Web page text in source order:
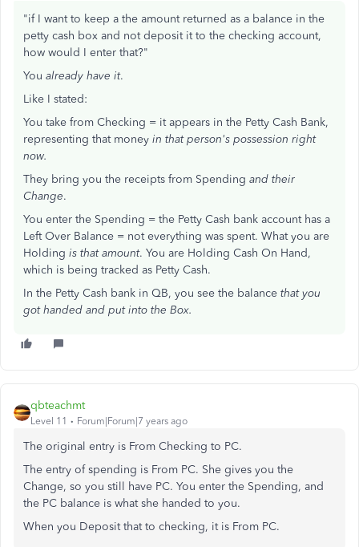
"if I want to keep a the amount returned as a balance in the
petty cash box and not deposit it to the checking account,
how would I enter that?"
You already have it.
Like I stated:
You take from Checking = it appears in the Petty Cash Bank,
representing that money in that person's possession right
now.
They bring you the receipts from Spending and their
Change.
You enter the Spending = the Petty Cash bank account has a
Left Over Balance = not everything was spent. What you are
Holding is that amount. You are Holding Cash On Hand,
which is being tracked as Petty Cash.
In the Petty Cash bank in QB, you see the balance that you
got handed and put into the Box.
qbteachmt
Level 11 Forum|Forum|7 years ago
The original entry is From Checking to PC.
The entry of spending is From PC. She gives you the
Change, so you still have PC. You enter the Spending, and
the PC balance is what she handed to you.
When you Deposit that to checking, it is From PC.